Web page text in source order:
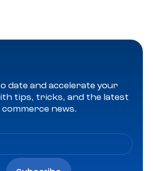
date and accelerate your
tips, tricks, and the latest
commerce news.